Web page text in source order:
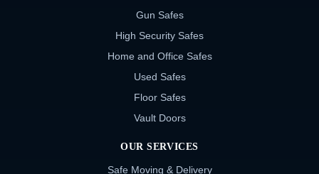
Gun Safes
High Security Safes
Home and Office Safes
Used Safes
Floor Safes
Vault Doors
OUR SERVICES
Safe Moving & Delivery